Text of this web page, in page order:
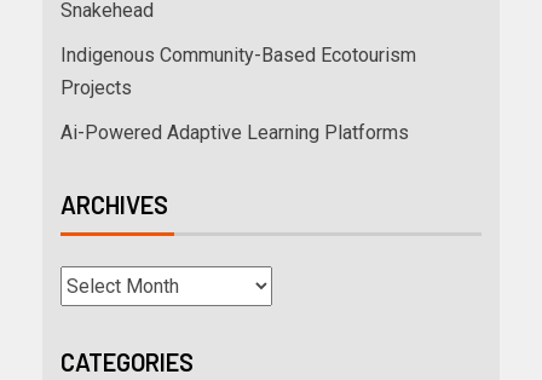
Snakehead
Indigenous Community-Based Ecotourism
Projects
Ai-Powered Adaptive Learning Platforms
ARCHIVES
CATEGORIES